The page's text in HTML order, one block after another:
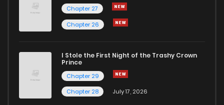
Chapter 27
Chapter 26
I Stole the First Night of the Trashy Crown
Prince
Chapter 29
Chapter 28
July 17, 2026